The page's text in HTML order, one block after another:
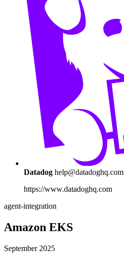
Datadog help@datadoghq.com
https://www.datadoghq.com
agent-integration
Amazon EKS
September 2025